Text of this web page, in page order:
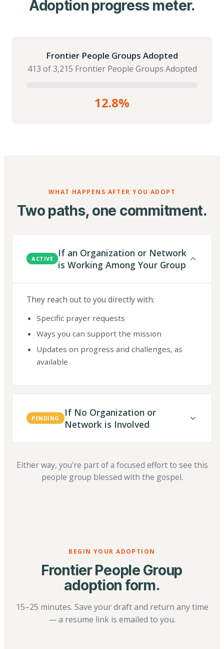
Adoption progress meter.
Frontier People Groups Adopted
413 of 3,215 Frontier People Groups Adopted
12.8%
WHAT HAPPENS AFTER YOU ADOPT
Two paths, one commitment.
ACTIVE
If an Organization or Network
is Working Among Your Group
They reach out to you directly with:
Specific prayer requests
Ways you can support the mission
Updates on progress and challenges, as
available
PENDING
If No Organization or
Network is Involved
Either way, you're part of a focused effort to see this
people group blessed with the gospel.
BEGIN YOUR ADOPTION
Frontier People Group
adoption form.
15–25 minutes. Save your draft and return any time
— a resume link is emailed to you.